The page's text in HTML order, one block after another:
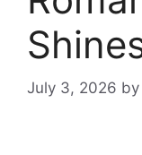
July 3, 2026 by